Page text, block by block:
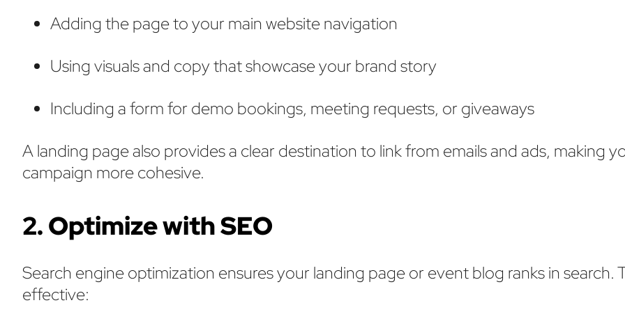
Adding the page to your main website navigation
Using visuals and copy that showcase your brand story
Including a form for demo bookings, meeting requests, or giveaways
A landing page also provides a clear destination to link from emails and ads, making
campaign more cohesive.
2. Optimize with SEO
Search engine optimization ensures your landing page or event blog ranks in search.
effective: